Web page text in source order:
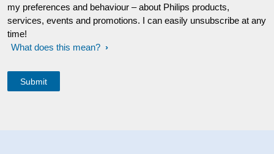
my preferences and behaviour – about Philips products,
services, events and promotions. I can easily unsubscribe at any
time!
What does this mean?